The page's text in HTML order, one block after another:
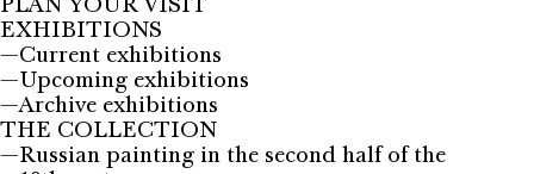
PLAN YOUR VISIT
EXHIBITIONS
—Current exhibitions
—Upcoming exhibitions
—Archive exhibitions
THE COLLECTION
—Russian painting in the second half of the